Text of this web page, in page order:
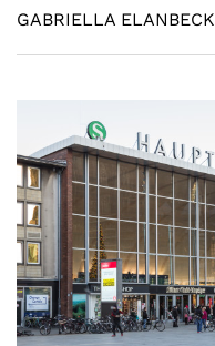
GABRIELLA ELANBECK